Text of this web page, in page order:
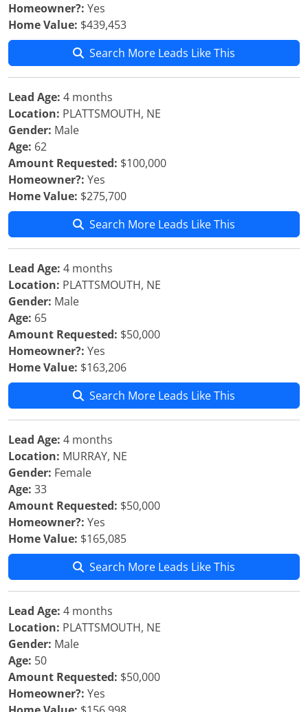
Homeowner?: Yes
Home Value: $439,453
Search More Leads Like This
Lead Age: 4 months
Location: PLATTSMOUTH, NE
Gender: Male
Age: 62
Amount Requested: $100,000
Homeowner?: Yes
Home Value: $275,700
Search More Leads Like This
Lead Age: 4 months
Location: PLATTSMOUTH, NE
Gender: Male
Age: 65
Amount Requested: $50,000
Homeowner?: Yes
Home Value: $163,206
Search More Leads Like This
Lead Age: 4 months
Location: MURRAY, NE
Gender: Female
Age: 33
Amount Requested: $50,000
Homeowner?: Yes
Home Value: $165,085
Search More Leads Like This
Lead Age: 4 months
Location: PLATTSMOUTH, NE
Gender: Male
Age: 50
Amount Requested: $50,000
Homeowner?: Yes